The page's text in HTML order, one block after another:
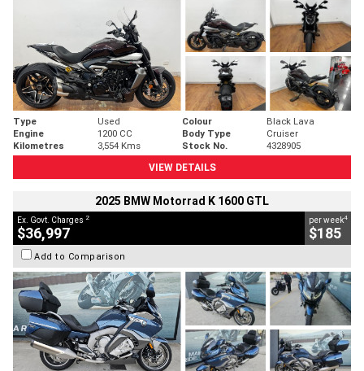
Type Used Colour
Black Lava
Engine
1200 CC Body Type
Cruiser
Kilometres
3,554 Kms Stock No.
4328905
VIEW DETAILS
2025 BMW Motorrad K 1600 GTL
Ex. Govt. Charges 2
$36,997
per week4
$185
Add to Comparison